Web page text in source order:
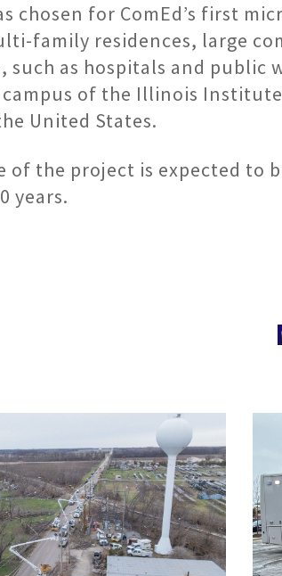
chosen for ComEd’s first
family residences, large
as hospitals and public
of the Illinois
United States.
of the project is expected to
years.